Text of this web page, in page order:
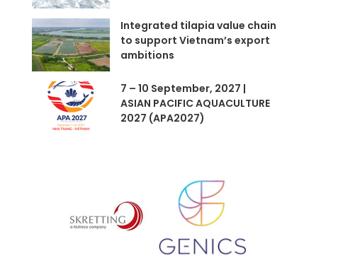
Integrated tilapia value chain
to support Vietnam’s export
ambitions
7 – 10 September, 2027 |
ASIAN PACIFIC AQUACULTURE
2027 (APA2027)